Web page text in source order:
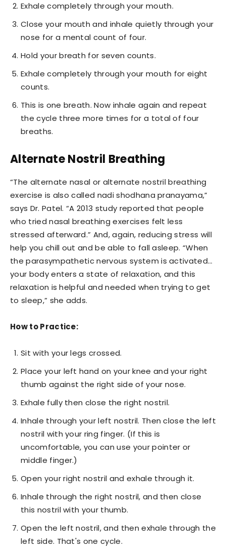
Exhale completely through your mouth.
Close your mouth and inhale quietly through your
nose for a mental count of four.
Hold your breath for seven counts.
Exhale completely through your mouth for eight
counts.
This is one breath. Now inhale again and repeat
the cycle three more times for a total of four
breaths.
Alternate Nostril Breathing
“The alternate nasal or alternate nostril breathing
exercise is also called nadi shodhana pranayama,”
says Dr. Patel. “A 2013 study reported that people
who tried nasal breathing exercises felt less
stressed afterward.” And, again, reducing stress will
help you chill out and be able to fall asleep. “When
the parasympathetic nervous system is activated…
your body enters a state of relaxation, and this
relaxation is helpful and needed when trying to get
to sleep,” she adds.
How to Practice:
Sit with your legs crossed.
Place your left hand on your knee and your right
thumb against the right side of your nose.
Exhale fully then close the right nostril.
Inhale through your left nostril. Then close the left
nostril with your ring finger. (If this is
uncomfortable, you can use your pointer or
middle finger.)
Open your right nostril and exhale through it.
Inhale through the right nostril, and then close
this nostril with your thumb.
Open the left nostril, and then exhale through the
left side. That's one cycle.